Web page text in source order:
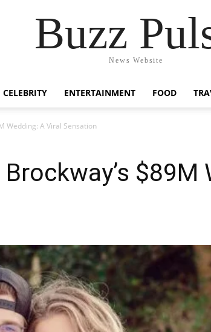
Buzz
News Website
CELEBRITY ENTERTAINMENT FOOD
Wedding: A Viral Sensation
$89M